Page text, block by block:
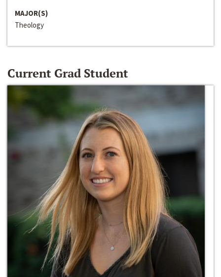
MAJOR(S)
Theology
Current Grad Student